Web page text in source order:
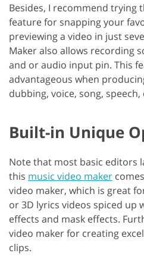
Besides, I recommend trying
feature for snapping your
previewing a video in just
Maker also allows recording
and or audio input pin. This
advantageous when
dubbing, voice, song, speech,
Built-in Unique
Note that most basic editors
this music video maker
video maker, which is great
or 3D lyrics videos spiced up
effects and mask effects.
video maker for creating
clips.